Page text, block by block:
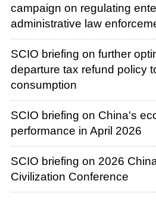
campaign on regulating
administrative law
SCIO briefing on further
departure tax refund policy
consumption
SCIO briefing on China's
performance in April 2026
SCIO briefing on 2026
Civilization Conference